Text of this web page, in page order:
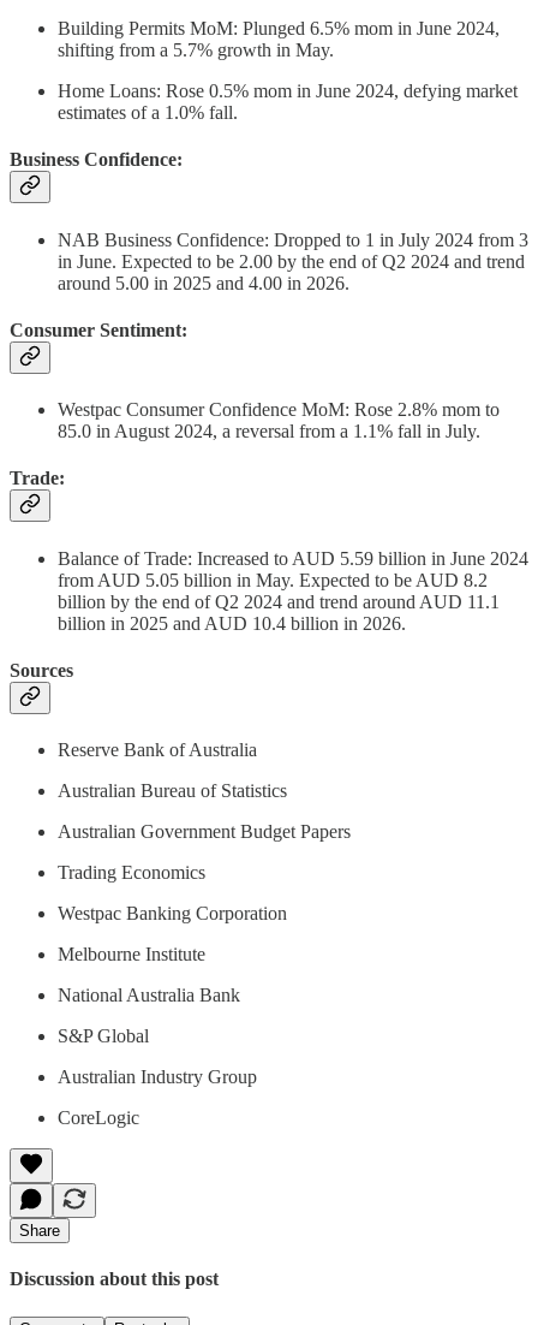
Building Permits MoM: Plunged 6.5% mom in June 2024,
shifting from a 5.7% growth in May.
Home Loans: Rose 0.5% mom in June 2024, defying market
estimates of a 1.0% fall.
Business Confidence:
NAB Business Confidence: Dropped to 1 in July 2024 from 3
in June. Expected to be 2.00 by the end of Q2 2024 and trend
around 5.00 in 2025 and 4.00 in 2026.
Consumer Sentiment:
Westpac Consumer Confidence MoM: Rose 2.8% mom to
85.0 in August 2024, a reversal from a 1.1% fall in July.
Trade:
Balance of Trade: Increased to AUD 5.59 billion in June 2024
from AUD 5.05 billion in May. Expected to be AUD 8.2
billion by the end of Q2 2024 and trend around AUD 11.1
billion in 2025 and AUD 10.4 billion in 2026.
Sources
Reserve Bank of Australia
Australian Bureau of Statistics
Australian Government Budget Papers
Trading Economics
Westpac Banking Corporation
Melbourne Institute
National Australia Bank
S&P Global
Australian Industry Group
CoreLogic
Share
Discussion about this post